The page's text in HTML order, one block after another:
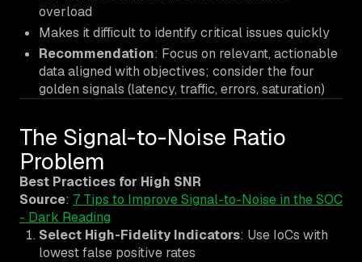
overload
Makes it difficult to identify critical issues quickly
Recommendation: Focus on relevant, actionable
data aligned with objectives; consider the four
golden signals (latency, traffic, errors, saturation)
The Signal-to-Noise Ratio
Problem
Best Practices for High SNR
Source: 7 Tips to Improve Signal-to-Noise in the SOC
- Dark Reading
Select High-Fidelity Indicators: Use IoCs with
lowest false positive rates